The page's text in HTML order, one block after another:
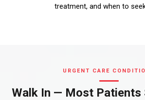
treatment, and when to
URGENT CARE
Walk In — Most Patients